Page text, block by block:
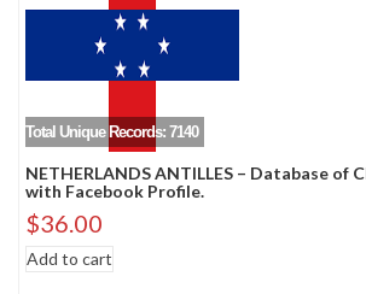
Total Unique Records: 7140
NETHERLANDS ANTILLES – Database of
with Facebook Profile.
$36.00
Add to cart